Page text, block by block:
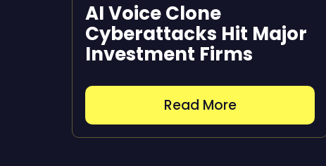
AI Voice Clone
Cyberattacks Hit Major
Investment Firms
Read More